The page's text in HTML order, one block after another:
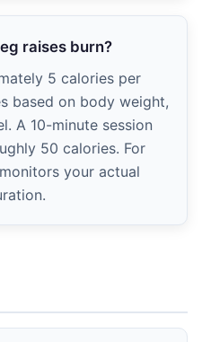
raises burn?
5 calories per
based on body weight,
A 10-minute session
50 calories. For
your actual